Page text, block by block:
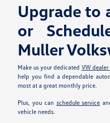
Upgrade to
or
Muller
Make us your dedicated VW
help you find a dependable
most at a great monthly price.
Plus, you can schedule service
vehicle needs.